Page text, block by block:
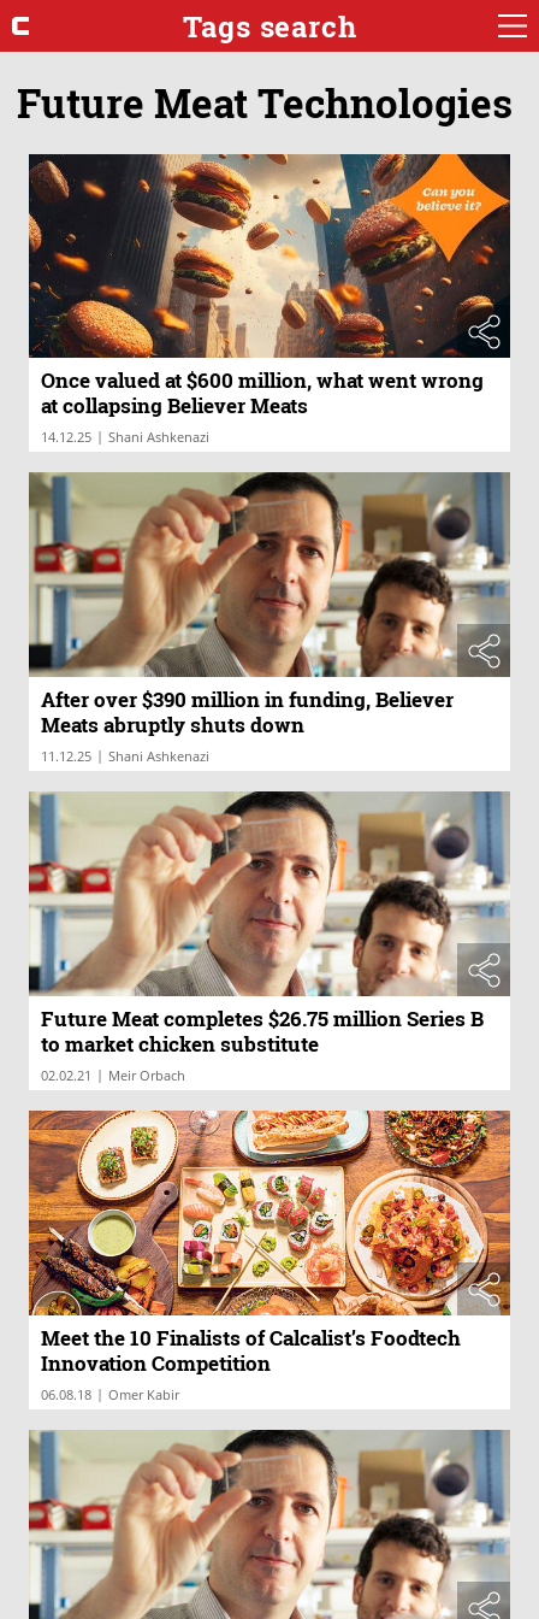
Tags search
Future Meat Technologies
Once valued at $600 million, what went wrong
at collapsing Believer Meats
14.12.25 | Shani Ashkenazi
After over $390 million in funding, Believer
Meats abruptly shuts down
11.12.25 | Shani Ashkenazi
Future Meat completes $26.75 million Series B
to market chicken substitute
02.02.21 | Meir Orbach
Meet the 10 Finalists of Calcalist’s Foodtech
Innovation Competition
06.08.18 | Omer Kabir